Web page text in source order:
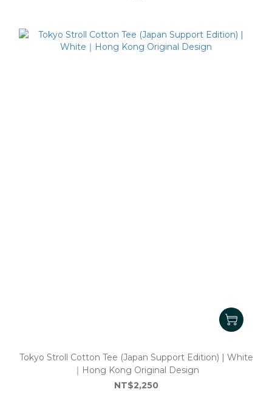
Tokyo Stroll Cotton Tee (Japan Support Edition) | White
｜Hong Kong Original Design
NT$2,250